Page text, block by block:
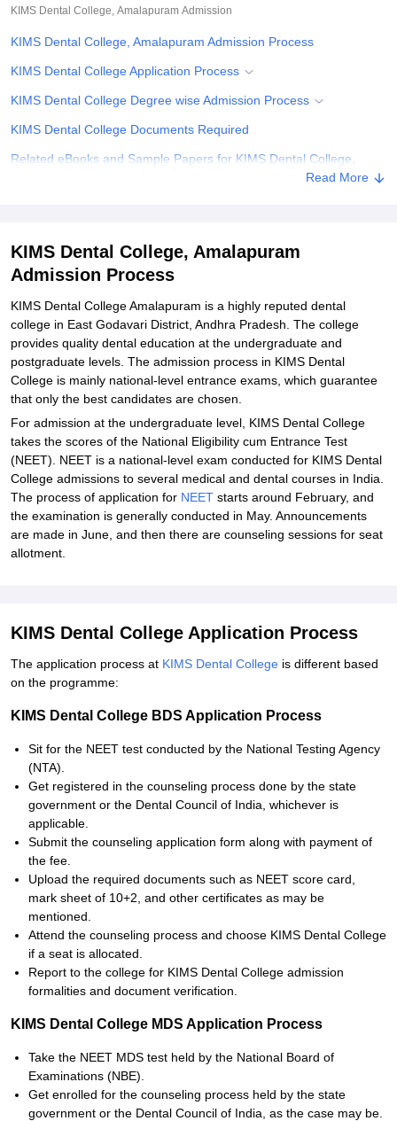
Christian CollegeLoyola CollegeCrescent College
SciencesCompetitionPharmacyAnimation and Design
KIMS Dental College, Amalapuram Admission
KIMS Dental College, Amalapuram Admission Process
KIMS Dental College Application Process
KIMS Dental College Degree wise Admission Process
KIMS Dental College Documents Required
Related eBooks and Sample Papers for KIMS Dental College,
Read More
KIMS Dental College, Amalapuram
Admission Process
KIMS Dental College Amalapuram is a highly reputed dental
college in East Godavari District, Andhra Pradesh. The college
provides quality dental education at the undergraduate and
postgraduate levels. The admission process in KIMS Dental
College is mainly national-level entrance exams, which guarantee
that only the best candidates are chosen.
For admission at the undergraduate level, KIMS Dental College
takes the scores of the National Eligibility cum Entrance Test
(NEET). NEET is a national-level exam conducted for KIMS Dental
College admissions to several medical and dental courses in India.
The process of application for NEET starts around February, and
the examination is generally conducted in May. Announcements
are made in June, and then there are counseling sessions for seat
allotment.
KIMS Dental College Application Process
The application process at KIMS Dental College is different based
on the programme:
KIMS Dental College BDS Application Process
Sit for the NEET test conducted by the National Testing Agency
(NTA).
Get registered in the counseling process done by the state
government or the Dental Council of India, whichever is
applicable.
Submit the counseling application form along with payment of
the fee.
Upload the required documents such as NEET score card,
mark sheet of 10+2, and other certificates as may be
mentioned.
Attend the counseling process and choose KIMS Dental College
if a seat is allocated.
Report to the college for KIMS Dental College admission
formalities and document verification.
KIMS Dental College MDS Application Process
Take the NEET MDS test held by the National Board of
Examinations (NBE).
Get enrolled for the counseling process held by the state
government or the Dental Council of India, as the case may be.